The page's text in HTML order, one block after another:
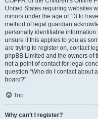
United States requiring websites
minors under the age of 13 to
method of legal guardian
personally identifiable information
unsure if this applies to you as
are trying to register on, contact
phpBB Limited and the owners of
not a point of contact for legal
question “Who do I contact about
board?”.
Top
Why can’t I register?